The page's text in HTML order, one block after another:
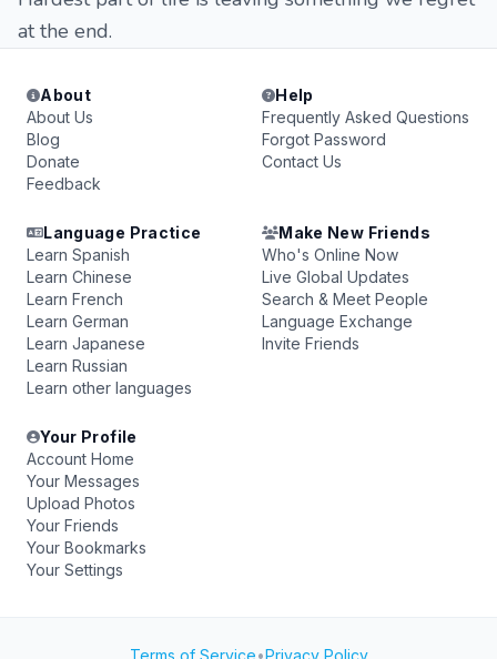
at the end.
About
About Us
Blog
Donate
Feedback
Help
Frequently Asked Questions
Forgot Password
Contact Us
Language Practice
Learn Spanish
Learn Chinese
Learn French
Learn German
Learn Japanese
Learn Russian
Learn other languages
Make New Friends
Who's Online Now
Live Global Updates
Search & Meet People
Language Exchange
Invite Friends
Your Profile
Account Home
Your Messages
Upload Photos
Your Friends
Your Bookmarks
Your Settings
Terms of Service•Privacy Policy